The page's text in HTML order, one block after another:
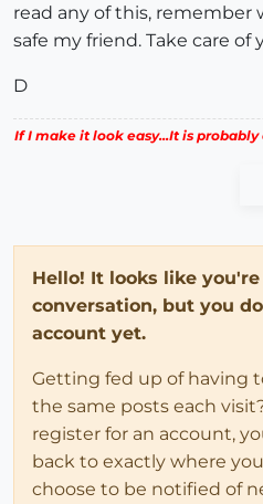
read any of this, remember
safe my friend. Take care of
D
If I make it look easy...It is probably
Hello! It looks like
conversation, but you
account yet.
Getting fed up of having
the same posts each
register for an account,
back to exactly where
choose to be notified of